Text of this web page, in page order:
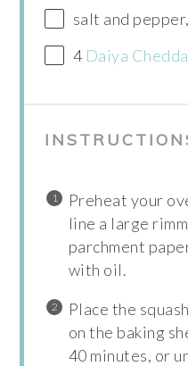
salt and
4 Daiya
Preheat your
line a large
parchment
with oil.
Place the
on the baking
40 minutes, or